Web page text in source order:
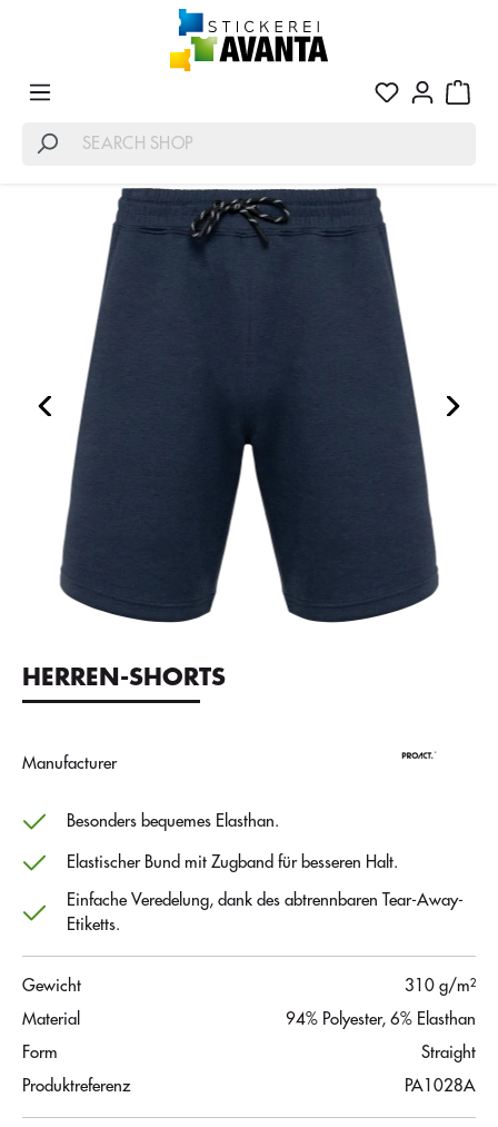
HERREN-SHORTS
Manufacturer
Besonders bequemes Elasthan.
Elastischer Bund mit Zugband für besseren Halt.
Einfache Veredelung, dank des abtrennbaren Tear-Away-
Etiketts.
Gewicht
310 g/m²
Material
94% Polyester, 6% Elasthan
Form
Straight
Produktreferenz
PA1028A